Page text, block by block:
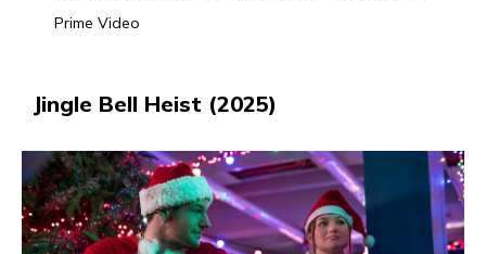
Prime Video
Jingle Bell Heist (2025)